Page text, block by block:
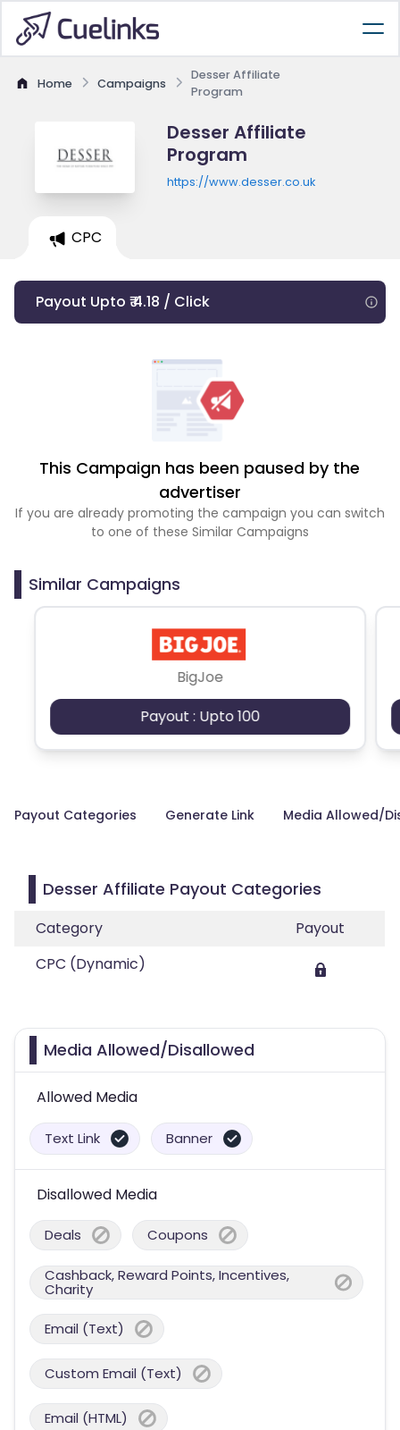
Home Campaigns
Desser Affiliate
Program
Desser Affiliate
Program
https://www.desser.co.uk
CPC
Payout Upto ₹ 4.18 / Click
This Campaign has been paused by the
advertiser
If you are already promoting the campaign you can switch
to one of these Similar Campaigns
Similar Campaigns
BigJoe
Payout : Upto 100
Payout Categories Generate Link Media Allowed/
Desser Affiliate Payout Categories
Category
Payout
CPC (Dynamic)
Media Allowed/Disallowed
Allowed Media
Text Link Banner
Disallowed Media
Deals Coupons
Cashback, Reward Points, Incentives,
Charity
Email (Text)
Custom Email (Text)
Email (HTML)